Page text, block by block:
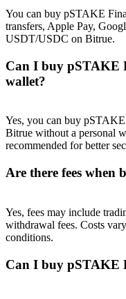
Register & Trade to
USDT New User
New Listing Futures
Trade New Futures,
You can buy pSTAKE
transfers, Apple Pay,
USDT/USDC on Bitrue.
Can I buy pSTAKE
wallet?
Yes, you can buy
Bitrue without a personal
recommended for better
Are there fees when
Yes, fees may include
withdrawal fees. Costs
conditions.
Can I buy pSTAKE